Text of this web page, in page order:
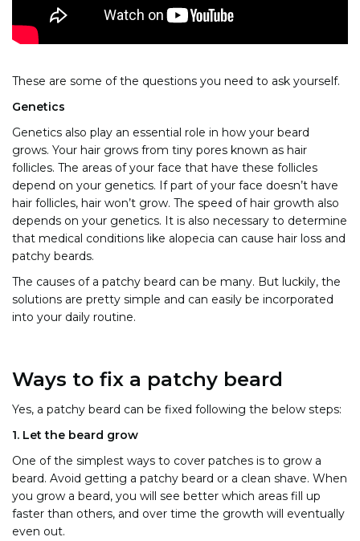
These are some of the questions you need to ask yourself.
Genetics
Genetics also play an essential role in how your beard
grows. Your hair grows from tiny pores known as hair
follicles. The areas of your face that have these follicles
depend on your genetics. If part of your face doesn’t have
hair follicles, hair won’t grow. The speed of hair growth also
depends on your genetics. It is also necessary to determine
that medical conditions like alopecia can cause hair loss and
patchy beards.
The causes of a patchy beard can be many. But luckily, the
solutions are pretty simple and can easily be incorporated
into your daily routine.
Ways to fix a patchy beard
Yes, a patchy beard can be fixed following the below steps:
1. Let the beard grow
One of the simplest ways to cover patches is to grow a
beard. Avoid getting a patchy beard or a clean shave. When
you grow a beard, you will see better which areas fill up
faster than others, and over time the growth will eventually
even out.